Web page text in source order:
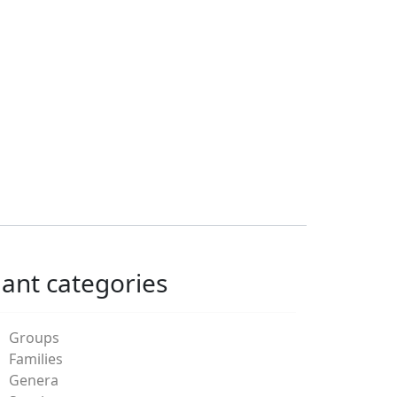
categories
Groups
Families
Genera